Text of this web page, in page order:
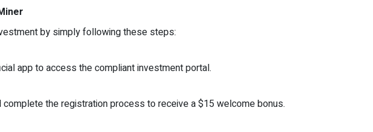
by simply following these steps:
app to access the compliant investment portal.
the registration process to receive a $15 welcome bonus.